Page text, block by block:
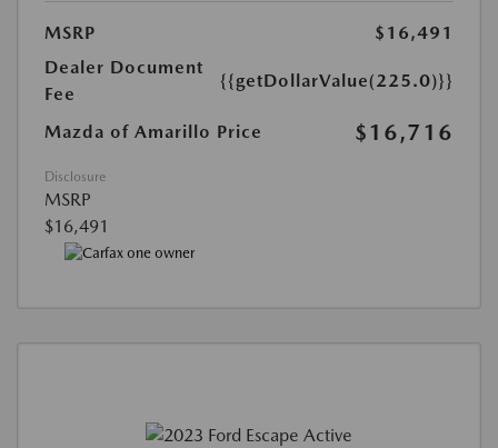
MSRP
$16,491
Dealer Document
Fee
{{getDollarValue(225.0)}}
Mazda of Amarillo Price $16,716
Disclosure
MSRP
$16,491